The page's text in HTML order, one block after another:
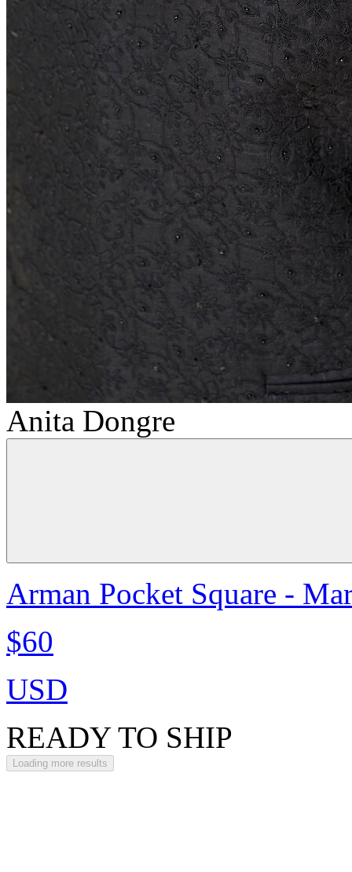
Anita Dongre
Arman Pocket Square -
$60
USD
READY TO SHIP
Loading more results